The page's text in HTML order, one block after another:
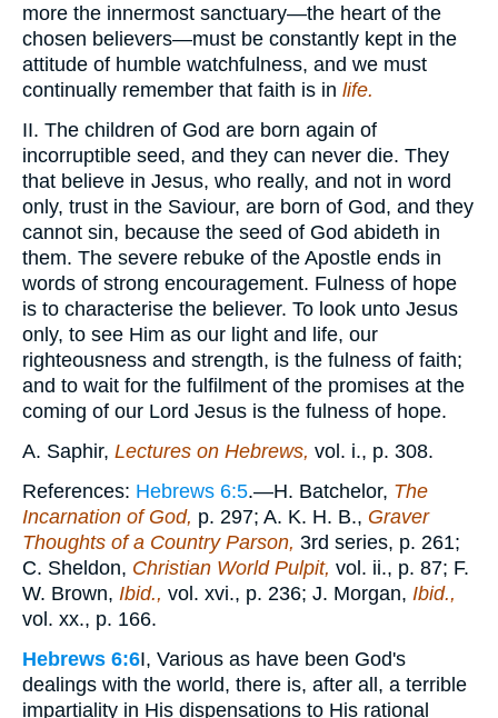
more the innermost sanctuary—the heart of the
chosen believers—must be constantly kept in the
attitude of humble watchfulness, and we must
continually remember that faith is in life.
II. The children of God are born again of
incorruptible seed, and they can never die. They
that believe in Jesus, who really, and not in word
only, trust in the Saviour, are born of God, and they
cannot sin, because the seed of God abideth in
them. The severe rebuke of the Apostle ends in
words of strong encouragement. Fulness of hope
is to characterise the believer. To look unto Jesus
only, to see Him as our light and life, our
righteousness and strength, is the fulness of faith;
and to wait for the fulfilment of the promises at the
coming of our Lord Jesus is the fulness of hope.
A. Saphir, Lectures on Hebrews, vol. i., p. 308.
References: Hebrews 6:5.—H. Batchelor, The
Incarnation of God, p. 297; A. K. H. B., Graver
Thoughts of a Country Parson, 3rd series, p. 261;
C. Sheldon, Christian World Pulpit, vol. ii., p. 87; F.
W. Brown, Ibid., vol. xvi., p. 236; J. Morgan, Ibid.,
vol. xx., p. 166.
Hebrews 6:6I, Various as have been God's
dealings with the world, there is, after all, a terrible
impartiality in His dispensations to His rational